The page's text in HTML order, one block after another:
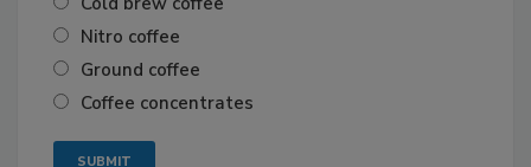
Nitro coffee
Ground coffee
Coffee concentrates